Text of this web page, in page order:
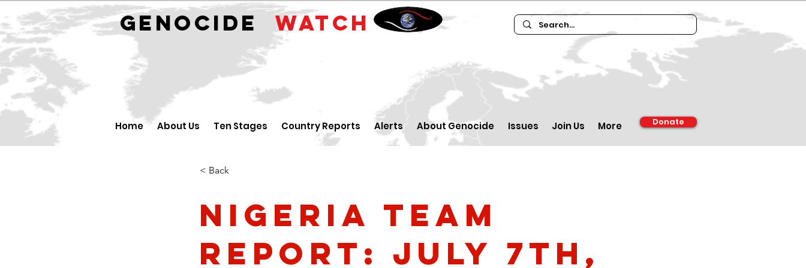
GENOCIDE WATCH
Home About Us Ten Stages Country Reports Alerts About Genocide Issues Join Us More Donate
< Back
Nigeria Team
Report: July 7th,